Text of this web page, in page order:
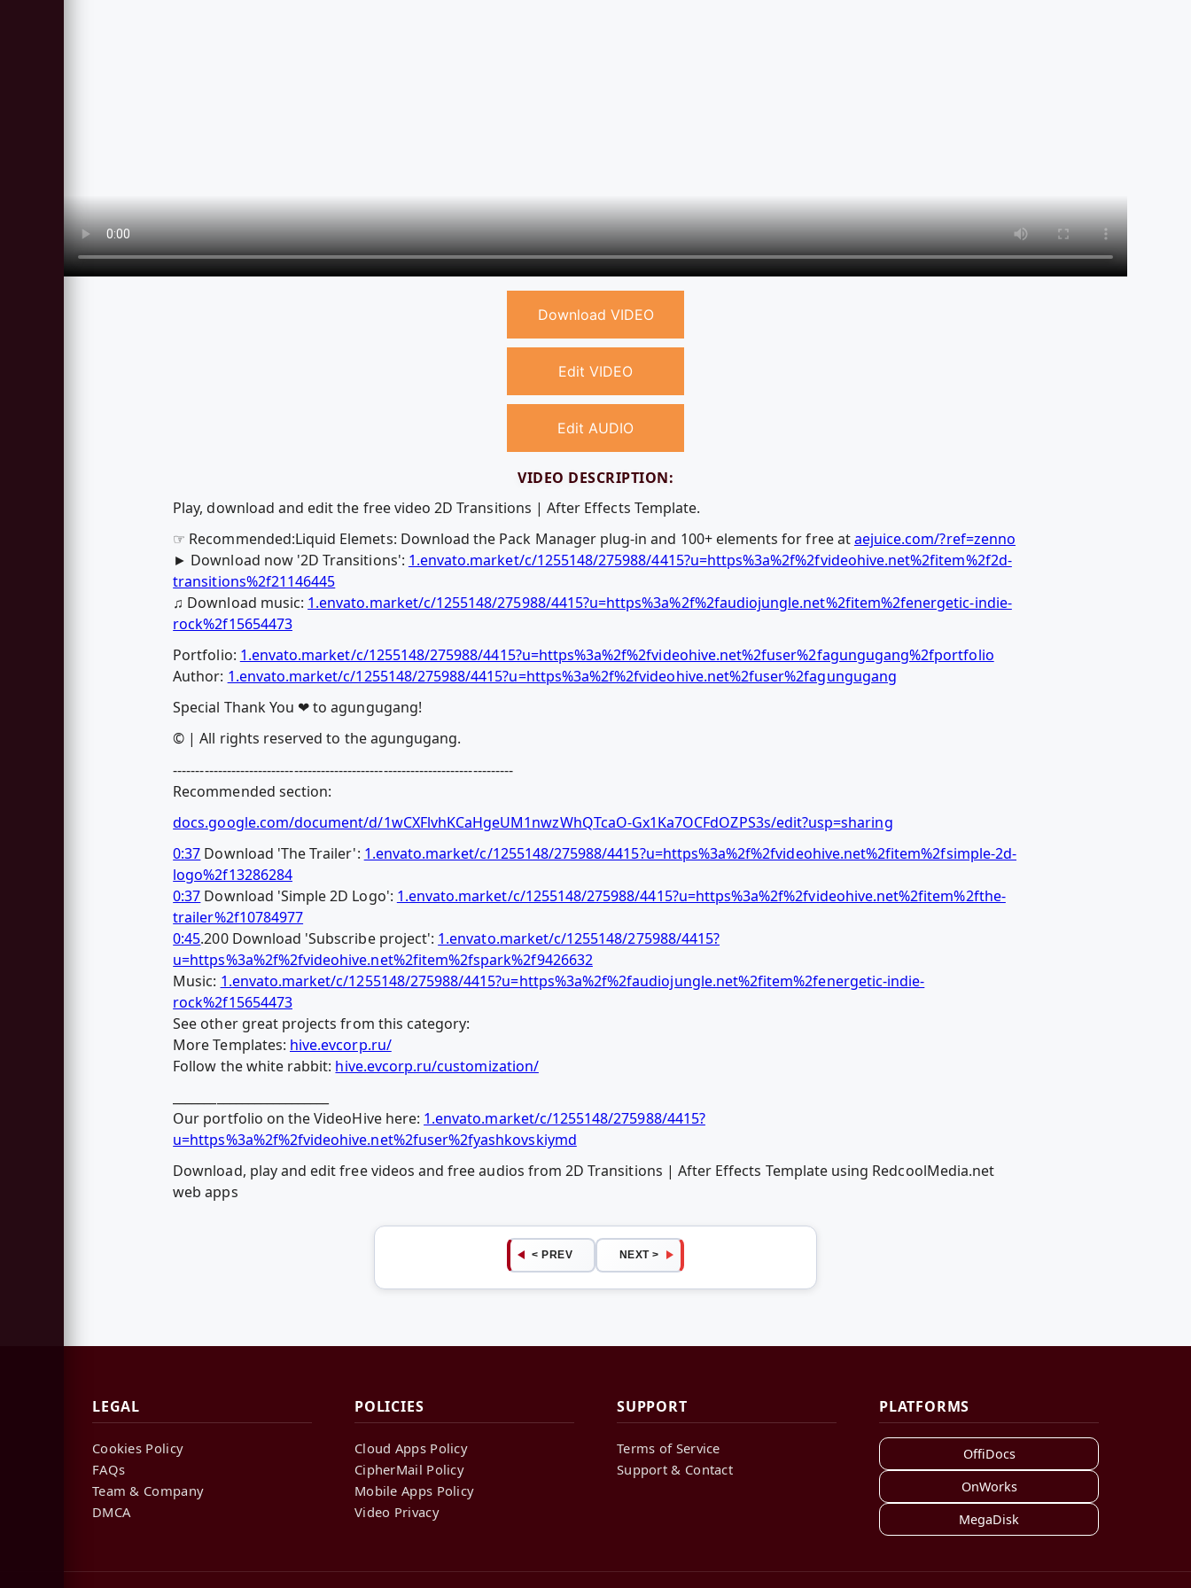
Download VIDEO
Edit VIDEO
Edit AUDIO
VIDEO DESCRIPTION:
Play, download and edit the free video 2D Transitions | After Effects Template.
☞ Recommended:Liquid Elemets: Download the Pack Manager plug-in and 100+ elements for free ataejuice.com/?ref=zenno
► Download now '2D Transitions': 1.envato.market/c/1255148/275988/4415?u=https%3a%2f%2fvideohive.net%2fitem%2f2d-
transitions%2f21146445
♫ Download music: 1.envato.market/c/1255148/275988/4415?u=https%3a%2f%2faudiojungle.net%2fitem%2fenergetic-indie-
rock%2f15654473
Portfolio: 1.envato.market/c/1255148/275988/4415?u=https%3a%2f%2fvideohive.net%2fuser%2fagungugang%2fportfolio
Author: 1.envato.market/c/1255148/275988/4415?u=https%3a%2f%2fvideohive.net%2fuser%2fagungugang
Special Thank You ❤ to agungugang!
© | All rights reserved to the agungugang.
----------------------------------------------------------------------------
Recommended section:
docs.google.com/document/d/1wCXFlvhKCaHgeUM1nwzWhQTcaO-Gx1Ka7OCFdOZPS3s/edit?usp=sharing
0:37 Download 'The Trailer': 1.envato.market/c/1255148/275988/4415?u=https%3a%2f%2fvideohive.net%2fitem%2fsimple-2d-
logo%2f13286284
0:37 Download 'Simple 2D Logo': 1.envato.market/c/1255148/275988/4415?u=https%3a%2f%2fvideohive.net%2fitem%2fthe-
trailer%2f10784977
0:45.200 Download 'Subscribe project': 1.envato.market/c/1255148/275988/4415?
u=https%3a%2f%2fvideohive.net%2fitem%2fspark%2f9426632
Music: 1.envato.market/c/1255148/275988/4415?u=https%3a%2f%2faudiojungle.net%2fitem%2fenergetic-indie-
rock%2f15654473
See other great projects from this category:
More Templates: hive.evcorp.ru/
Follow the white rabbit: hive.evcorp.ru/customization/
Our portfolio on the VideoHive here: 1.envato.market/c/1255148/275988/4415?
u=https%3a%2f%2fvideohive.net%2fuser%2fyashkovskiymd
Download, play and edit free videos and free audios from 2D Transitions | After Effects Template using RedcoolMedia.net
web apps
< PREV NEXT >
LEGAL
Cookies Policy
FAQs
Team & Company
DMCA
POLICIES
Cloud Apps Policy
CipherMail Policy
Mobile Apps Policy
Video Privacy
SUPPORT
Terms of Service
Support & Contact
PLATFORMS
OffiDocs
OnWorks
MegaDisk